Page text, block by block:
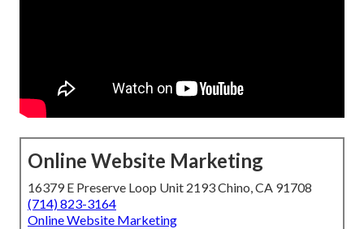
Online Website Marketing
16379 E Preserve Loop Unit 2193 Chino, CA 91708
(714) 823-3164
Online Website Marketing